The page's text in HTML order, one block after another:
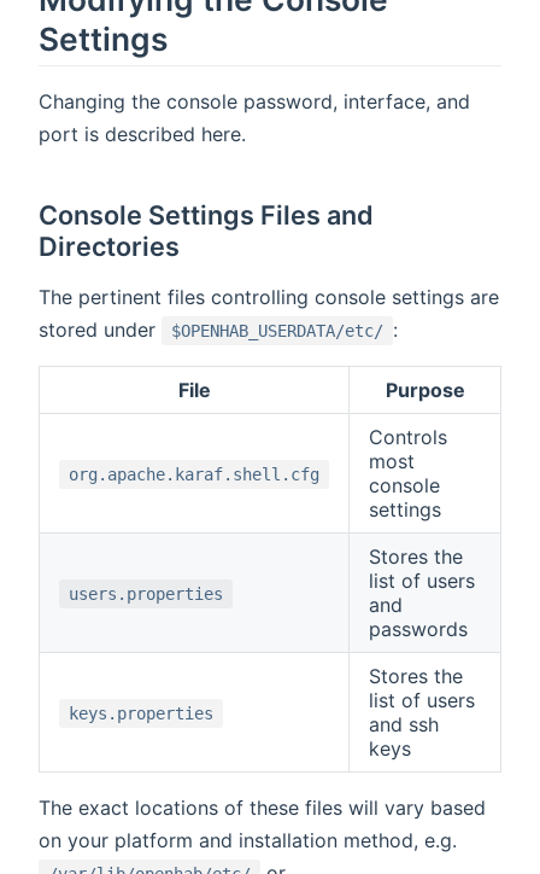
Settings
Changing the console password, interface, and
port is described here.
Console Settings Files and
Directories
The pertinent files controlling console settings are
stored under
$OPENHAB_USERDATA/etc/ :
File Purpose
org.apache.karaf.shell.cfg
Controls
most
console
settings
users.properties
Stores the
list of users
and
passwords
keys.properties
Stores the
list of users
and ssh
keys
The exact locations of these files will vary based
on your platform and installation method, e.g.